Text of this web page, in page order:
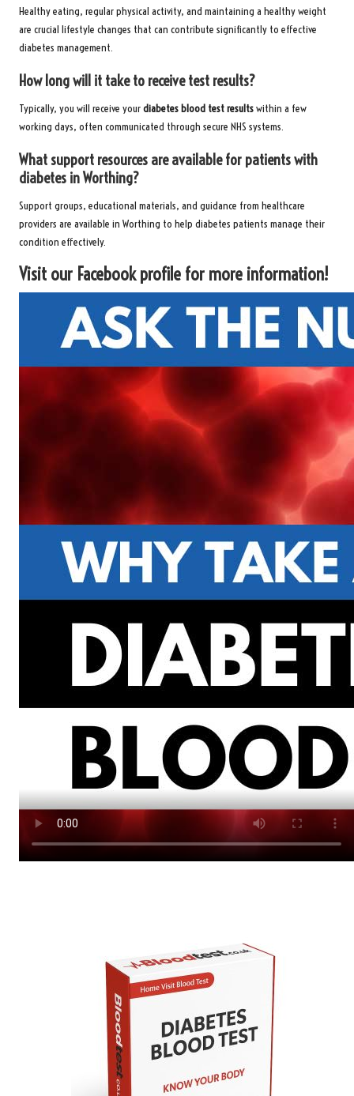
Healthy eating, regular physical activity, and maintaining a healthy weight
are crucial lifestyle changes that can contribute significantly to effective
diabetes management.
How long will it take to receive test results?
Typically, you will receive yourdiabetes blood test resultswithin a few
working days, often communicated through secure NHS systems.
What support resources are available for patients with
diabetes in Worthing?
Support groups, educational materials, and guidance from healthcare
providers are available in Worthing to help diabetes patients manage their
condition effectively.
Visit our Facebook profile for more information!